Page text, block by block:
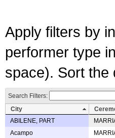
Apply filters by
performer type
space). Sort the
Search Filters:
City
ABILENE, PART
Acampo